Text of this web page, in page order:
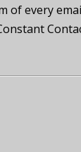
of every